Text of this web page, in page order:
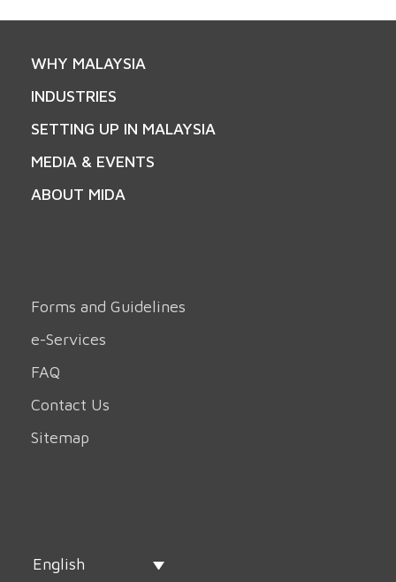
WHY MALAYSIA
INDUSTRIES
SETTING UP IN MALAYSIA
MEDIA & EVENTS
ABOUT MIDA
Forms and Guidelines
e-Services
FAQ
Contact Us
Sitemap
English